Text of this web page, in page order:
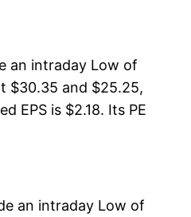
an intraday Low of
$30.35 and $25.25,
EPS is $2.18. Its PE
an intraday Low of